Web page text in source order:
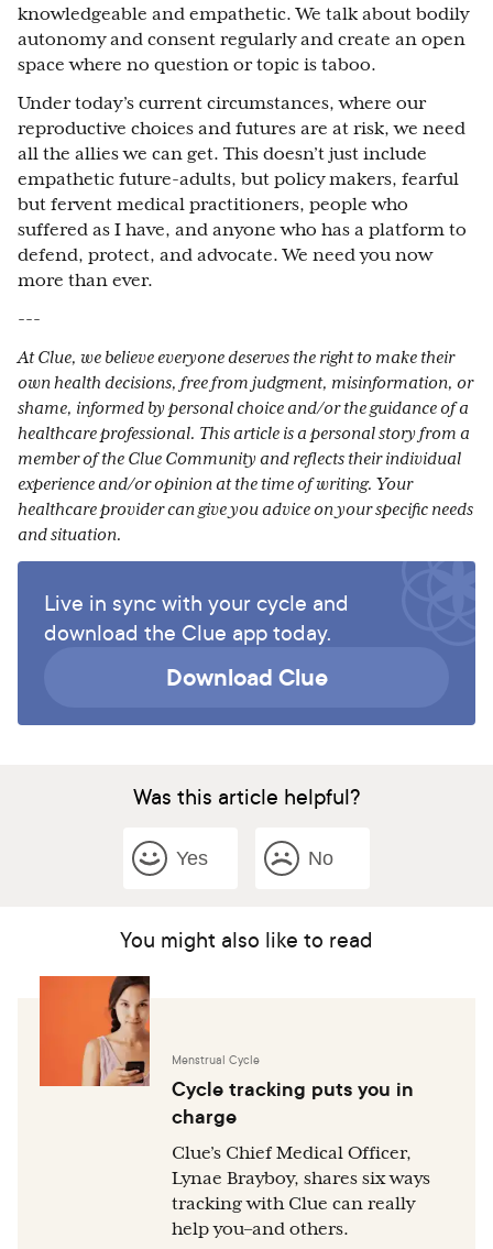
knowledgeable and empathetic. We talk about bodily
autonomy and consent regularly and create an open
space where no question or topic is taboo.
Under today’s current circumstances, where our
reproductive choices and futures are at risk, we need
all the allies we can get. This doesn’t just include
empathetic future-adults, but policy makers, fearful
but fervent medical practitioners, people who
suffered as I have, and anyone who has a platform to
defend, protect, and advocate. We need you now
more than ever.
---
At Clue, we believe everyone deserves the right to make their
own health decisions, free from judgment, misinformation, or
shame, informed by personal choice and/or the guidance of a
healthcare professional. This article is a personal story from a
member of the Clue Community and reflects their individual
experience and/or opinion at the time of writing. Your
healthcare provider can give you advice on your specific needs
and situation.
Live in sync with your cycle and
download the Clue app today.
Download Clue
Was this article helpful?
Yes No
You might also like to read
Menstrual Cycle
Cycle tracking puts you in
charge
Clue’s Chief Medical Officer,
Lynae Brayboy, shares six ways
tracking with Clue can really
help you–and others.